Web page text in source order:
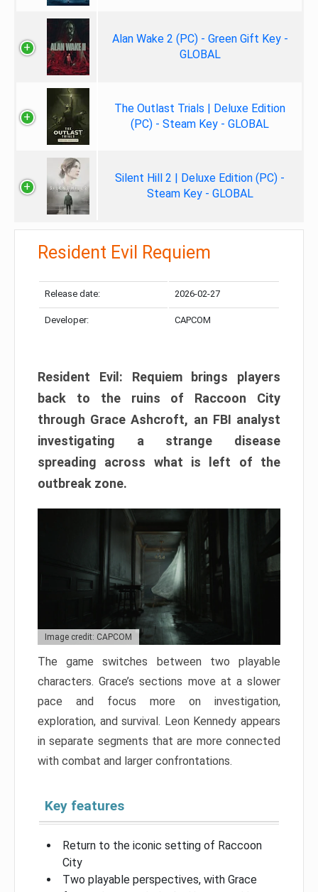
Alan Wake 2 (PC) - Green Gift Key -
GLOBAL
The Outlast Trials | Deluxe Edition
(PC) - Steam Key - GLOBAL
Silent Hill 2 | Deluxe Edition (PC) -
Steam Key - GLOBAL
Resident Evil Requiem
Release date: 2026-02-27
Developer: CAPCOM
Resident Evil: Requiem brings players
back to the ruins of Raccoon City
through Grace Ashcroft, an FBI analyst
investigating a strange disease
spreading across what is left of the
outbreak zone.
Image credit: CAPCOM
The game switches between two playable
characters. Grace’s sections move at a slower
pace and focus more on investigation,
exploration, and survival. Leon Kennedy appears
in separate segments that are more connected
with combat and larger confrontations.
Key features
Return to the iconic setting of Raccoon
City
Two playable perspectives, with Grace